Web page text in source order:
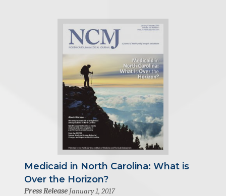
Medicaid in North Carolina: What is
Over the Horizon?
Press Release January 1, 2017